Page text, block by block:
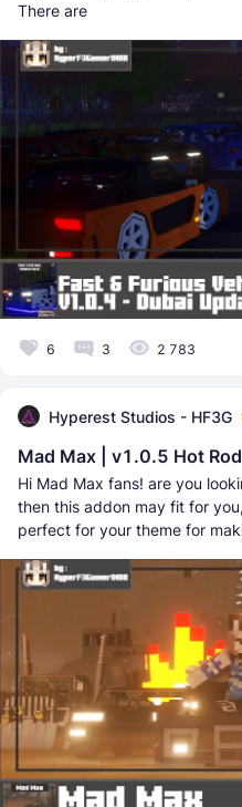
There are
6 3 2 783
Hyperest Studios - HF3G
Mad Max | v1.0.5 Hot
Hi Mad Max fans! are you
then this addon may fit for
perfect for your theme for